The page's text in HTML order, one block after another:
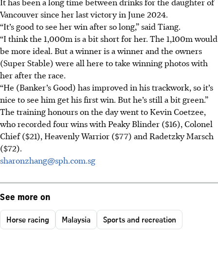
Vancouver since her last victory in June 2024.
“It’s good to see her win after so long,” said Tiang.
“I think the 1,000m is a bit short for her. The 1,100m would
be more ideal. But a winner is a winner and the owners
(Super Stable) were all here to take winning photos with
her after the race.
“He (Banker’s Good) has improved in his trackwork, so it’s
nice to see him get his first win. But he’s still a bit green.”
The training honours on the day went to Kevin Coetzee,
who recorded four wins with Peaky Blinder ($16), Colonel
Chief ($21), Heavenly Warrior ($77) and Radetzky Marsch
($72).
sharonzhang@sph.com.sg
See more on
Horse racing Malaysia Sports and recreation